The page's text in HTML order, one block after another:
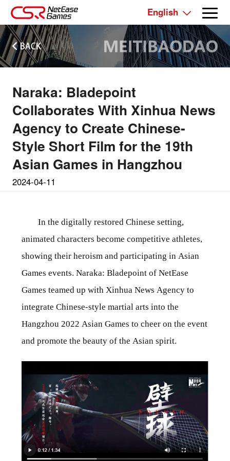
English
Naraka: Bladepoint
Collaborates With Xinhua News
Agency to Create Chinese-
Style Short Film for the 19th
Asian Games in Hangzhou
2024-04-11
In the digitally restored Chinese setting,
animated characters become competitive athletes,
showing their heroism and participating in Asian
Games events. Naraka: Bladepoint of NetEase
Games teamed up with Xinhua News Agency to
integrate Chinese-style martial arts into the
Hangzhou 2022 Asian Games to cheer on the event
and promote the beauty of the Asian spirit.